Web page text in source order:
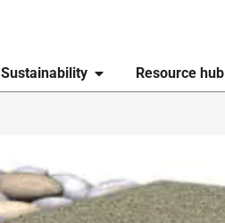
Sustainability Resource hub